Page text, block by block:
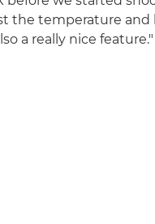
the temperature and
a really nice feature."